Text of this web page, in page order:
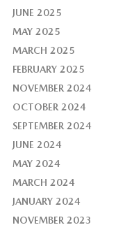
JUNE 2025
MAY 2025
MARCH 2025
FEBRUARY 2025
NOVEMBER 2024
OCTOBER 2024
SEPTEMBER 2024
JUNE 2024
MAY 2024
MARCH 2024
JANUARY 2024
NOVEMBER 2023